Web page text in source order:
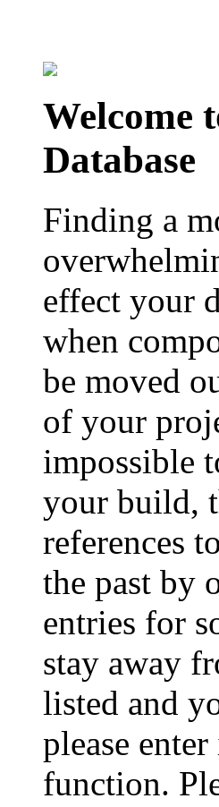
Welcome
Database
Finding a
effect your
when
be moved
of your
impossible
your build,
references
the past by
entries for
stay away
listed and
please
function.